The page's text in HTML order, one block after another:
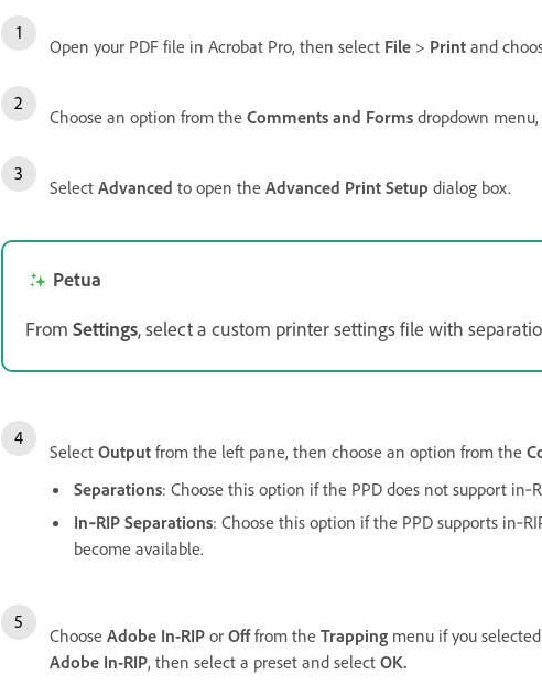
Open your PDF file in Acrobat Pro, then select File > Print and
Choose an option from the Comments and Forms dropdown
Select Advanced to open the Advanced Print Setup dialog box.
Petua
From Settings, select a custom printer settings file with
Select Output from the left pane, then choose an option from the
Separations: Choose this option if the PPD does not support
In‑RIP Separations: Choose this option if the PPD supports
become available.
Choose Adobe In-RIP or Offfrom the Trapping menu if you
Adobe In-RIP, then select a preset and select OK.